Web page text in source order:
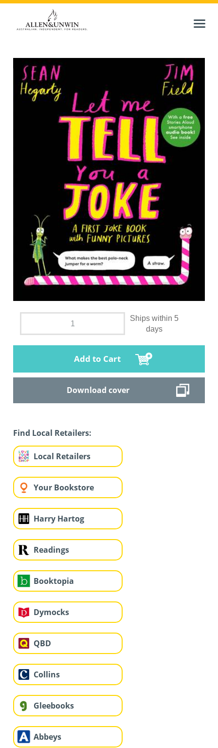
Ships within 5
days
Add to Cart
Download cover
Find Local Retailers:
Local Retailers
Your Bookstore
Harry Hartog
Readings
Booktopia
Dymocks
QBD
Collins
Gleebooks
Abbeys